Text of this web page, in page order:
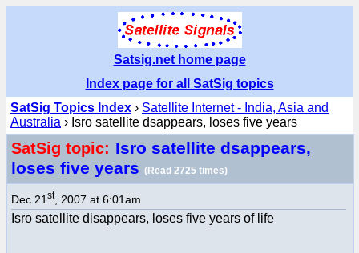
Satsig.net home page
Index page for all SatSig topics
SatSig Topics Index › Satellite Internet - India, Asia and
Australia › Isro satellite dsappears, loses five years
SatSig topic: Isro satellite dsappears,
loses five years (Read 2725 times)
Dec 21 st, 2007 at 6:01am
Isro satellite disappears, loses five years of life